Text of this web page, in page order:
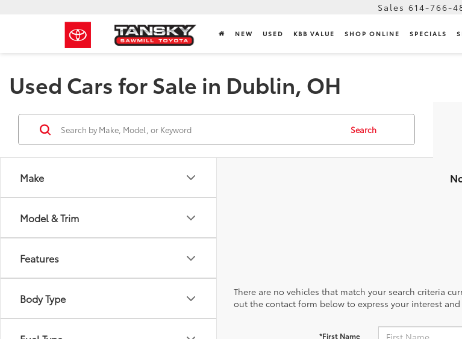
Sales 614-766-
NEW USED KBB VALUE SHOP ONLINE SPECIALS
Used Cars for Sale in Dublin, OH
Make
Model & Trim
Features
Body Type
Search
There are no vehicles that match your search criteria
out the contact form below to express your interest
*First Name